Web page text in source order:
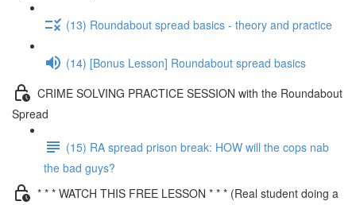
(13) Roundabout spread basics - theory and practice
(14) [Bonus Lesson] Roundabout spread basics
CRIME SOLVING PRACTICE SESSION with the Roundabout
Spread
(15) RA spread prison break: HOW will the cops nab
the bad guys?
* * * WATCH THIS FREE LESSON * * * (Real student doing a